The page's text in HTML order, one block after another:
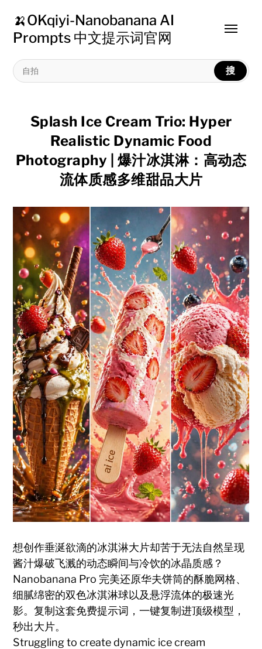
🍌OKqiyi-Nanobanana AI
Prompts 中文提示词官网
搜
Toggle
Splash Ice Cream Trio: Hyper
Realistic Dynamic Food
Photography | 爆汁冰淇淋：高动态
流体质感多维甜品大片
想创作垂涎欲滴的冰淇淋大片却苦于无法自然呈现
酱汁爆破飞溅的动态瞬间与冷饮的冰晶质感？
Nanobanana Pro 完美还原华夫饼筒的酥脆网格、
细腻绵密的双色冰淇淋球以及悬浮流体的极速光
影。复制这套免费提示词，一键复制进顶级模型，
秒出大片。
Struggling to create dynamic ice cream